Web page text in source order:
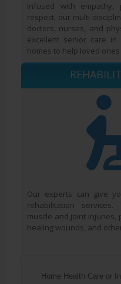
Infused with empathy,
respect, our multi
doctors, nurses, and
excellent senior care
homes to help loved
Our experts can give
rehabilitation
muscle and joint injuries,
healing wounds, and
Home Health Care or